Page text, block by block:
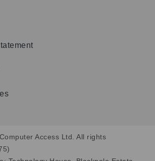
Access Ltd. All rights